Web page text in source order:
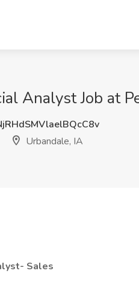
Analyst Job at
Urbandale, IA
Sales